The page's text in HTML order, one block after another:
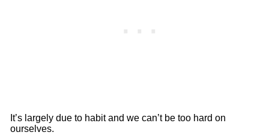
It’s largely due to habit and we can’t be too hard on
ourselves.